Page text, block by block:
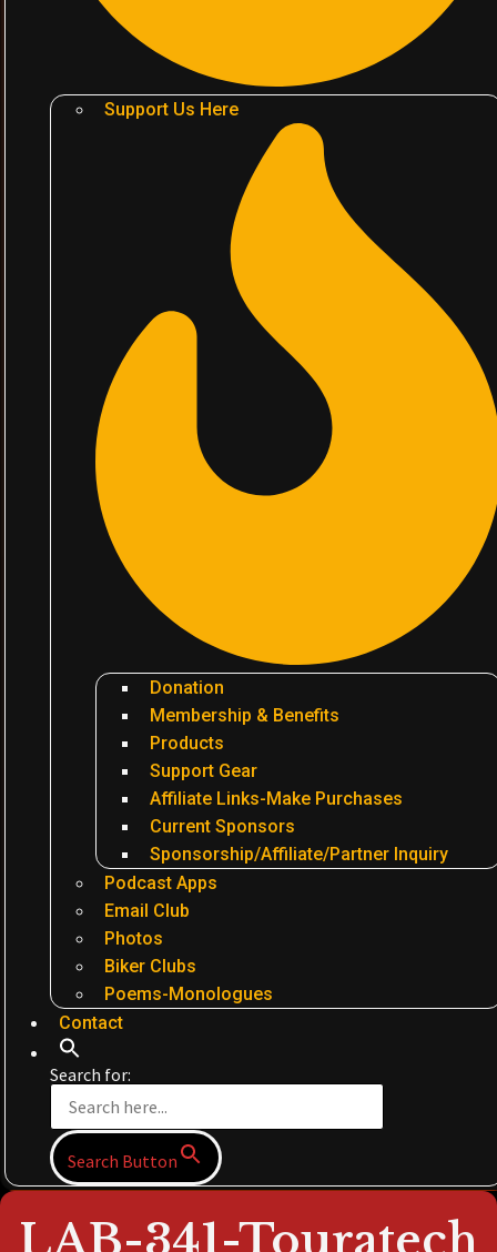
Support Us Here
Donation
Membership & Benefits
Products
Support Gear
Affiliate Links-Make Purchases
Current Sponsors
Sponsorship/Affiliate/Partner Inquiry
Podcast Apps
Email Club
Photos
Biker Clubs
Poems-Monologues
Contact
Search for:
Search Button